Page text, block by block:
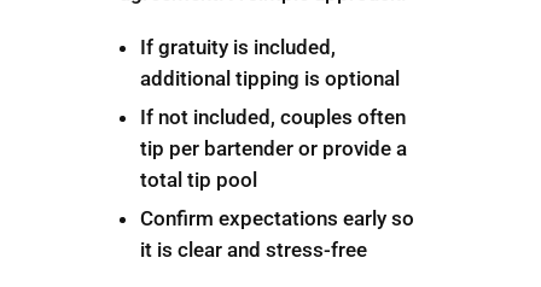
If gratuity is included,
additional tipping is optional
If not included, couples often
tip per bartender or provide a
total tip pool
Confirm expectations early so
it is clear and stress-free